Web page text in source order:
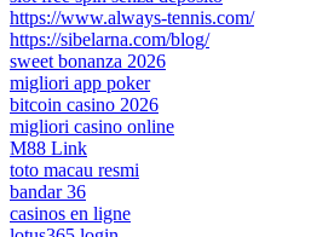
https://www.always-tennis.com/
https://sibelarna.com/blog/
sweet bonanza 2026
migliori app poker
bitcoin casino 2026
migliori casino online
M88 Link
toto macau resmi
bandar 36
casinos en ligne